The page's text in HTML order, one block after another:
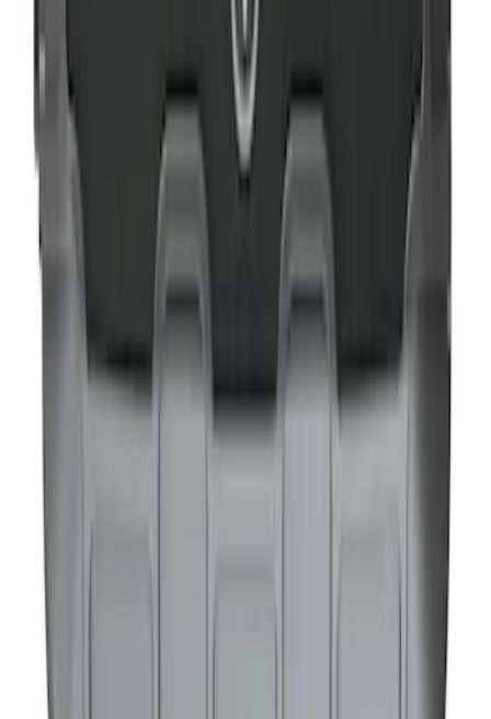
NOCO Protective Carry Case for GB-40
Battery Jump Start Pack
NOCO GB-40 Battery Jump Start Pack